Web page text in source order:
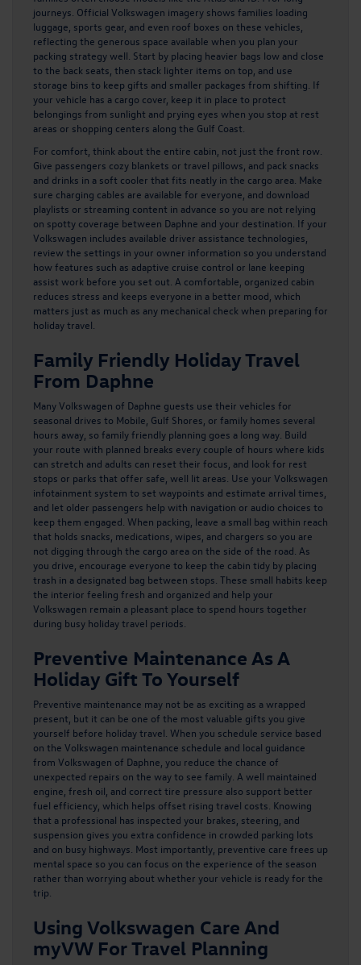
journeys. Official Volkswagen imagery shows families loading
luggage, sports gear, and even roof boxes on these vehicles,
reflecting the generous space available when you plan your
packing strategy well. Start by placing heavier bags low and close
to the back seats, then stack lighter items on top, and use
storage bins to keep gifts and smaller packages from shifting. If
your vehicle has a cargo cover, keep it in place to protect
belongings from sunlight and prying eyes when you stop at rest
areas or shopping centers along the Gulf Coast.
For comfort, think about the entire cabin, not just the front row.
Give passengers cozy blankets or travel pillows, and pack snacks
and drinks in a soft cooler that fits neatly in the cargo area. Make
sure charging cables are available for everyone, and download
playlists or streaming content in advance so you are not relying
on spotty coverage between Daphne and your destination. If your
Volkswagen includes available driver assistance technologies,
review the settings in your owner information so you understand
how features such as adaptive cruise control or lane keeping
assist work before you set out. A comfortable, organized cabin
reduces stress and keeps everyone in a better mood, which
matters just as much as any mechanical check when preparing for
holiday travel.
Family Friendly Holiday Travel
From Daphne
Many Volkswagen of Daphne guests use their vehicles for
seasonal drives to Mobile, Gulf Shores, or family homes several
hours away, so family friendly planning goes a long way. Build
your route with planned breaks every couple of hours where kids
can stretch and adults can reset their focus, and look for rest
stops or parks that offer safe, well lit areas. Use your Volkswagen
infotainment system to set waypoints and estimate arrival times,
and let older passengers help with navigation or audio choices to
keep them engaged. When packing, leave a small bag within reach
that holds snacks, medications, wipes, and chargers so you are
not digging through the cargo area on the side of the road. As
you drive, encourage everyone to keep the cabin tidy by placing
trash in a designated bag between stops. These small habits keep
the interior feeling fresh and organized and help your
Volkswagen remain a pleasant place to spend hours together
during busy holiday travel periods.
Preventive Maintenance As A
Holiday Gift To Yourself
Preventive maintenance may not be as exciting as a wrapped
present, but it can be one of the most valuable gifts you give
yourself before holiday travel. When you schedule service based
on the Volkswagen maintenance schedule and local guidance
from Volkswagen of Daphne, you reduce the chance of
unexpected repairs on the way to see family. A well maintained
engine, fresh oil, and correct tire pressure also support better
fuel efficiency, which helps offset rising travel costs. Knowing
that a professional has inspected your brakes, steering, and
suspension gives you extra confidence in crowded parking lots
and on busy highways. Most importantly, preventive care frees up
mental space so you can focus on the experience of the season
rather than worrying about whether your vehicle is ready for the
trip.
Using Volkswagen Care And
myVW For Travel Planning